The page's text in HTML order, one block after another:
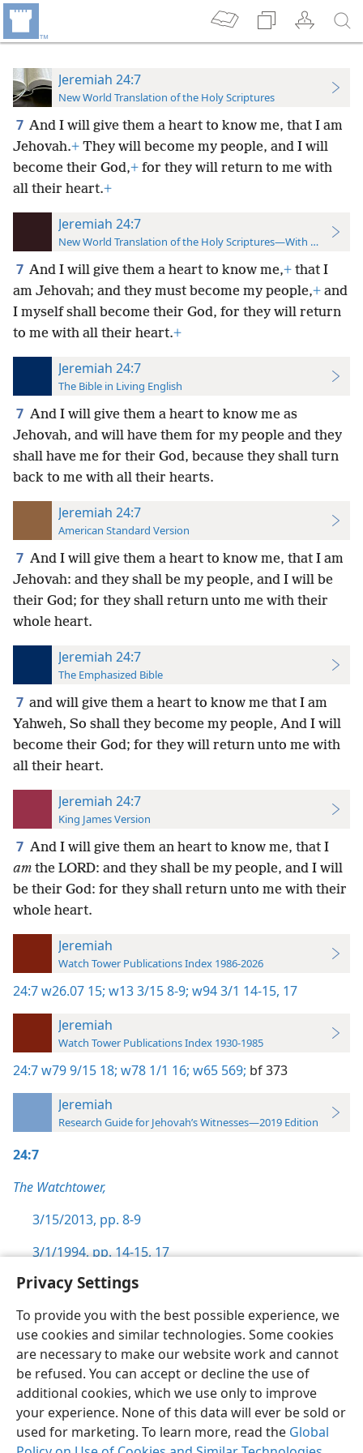
Privacy Settings
To provide you with the best possible experience, we
use cookies and similar technologies. Some cookies
are necessary to make our website work and cannot
be refused. You can accept or decline the use of
additional cookies, which we use only to improve
your experience. None of this data will ever be sold or
used for marketing. To learn more, read the Global
Jeremiah 24:7
New World Translation of the Holy Scriptures
7 And I will give them a heart to know me, that I am
Jehovah.+ They will become my people, and I will
become their God,+ for they will return to me with
all their heart.+
Jeremiah 24:7
New World Translation of the Holy Scriptures—With References
7 And I will give them a heart to know me,+ that I
am Jehovah; and they must become my people,+ and
I myself shall become their God, for they will return
to me with all their heart.+
Jeremiah 24:7
The Bible in Living English
7 And I will give them a heart to know me as
Jehovah, and will have them for my people and they
shall have me for their God, because they shall turn
back to me with all their hearts.
Jeremiah 24:7
American Standard Version
7 And I will give them a heart to know me, that I am
Jehovah: and they shall be my people, and I will be
their God; for they shall return unto me with their
whole heart.
Jeremiah 24:7
The Emphasized Bible
7 and will give them a heart to know me that I am
Yahweh, So shall they become my people, And I will
become their God; for they will return unto me with
all their heart.
Jeremiah 24:7
King James Version
7 And I will give them an heart to know me, that I
am the LORD: and they shall be my people, and I will
be their God: for they shall return unto me with their
whole heart.
Jeremiah
Watch Tower Publications Index 1986-2026
24:7w26.07 15; w13 3/15 8-9; w94 3/1 14-15, 17
Jeremiah
Watch Tower Publications Index 1930-1985
24:7w79 9/15 18; w78 1/1 16; w65 569; bf 373
Jeremiah
Research Guide for Jehovah’s Witnesses—2019 Edition
24:7
The Watchtower,
3/15/2013, pp. 8-9
3/1/1994, pp. 14-15,17
English Preferences
Copyright© 2026 Watch Tower Bible and Tract Society of Pennsylvania
Terms of Use Privacy Policy Privacy Settings
JW.ORG
Log In